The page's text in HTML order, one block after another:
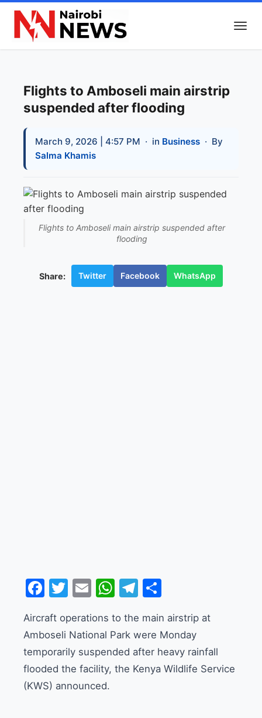
Flights to Amboseli main airstrip
suspended after flooding
March 9, 2026 | 4:57 PM · in Business · By
Salma Khamis
Flights to Amboseli main airstrip suspended after
flooding
Share: Twitter Facebook WhatsApp
Facebook
Twitter
EmailWhatsApp
Telegram
Aircraft operations to the main airstrip at
Amboseli National Park were Monday
temporarily suspended after heavy rainfall
flooded the facility, the Kenya Wildlife Service
(KWS) announced.